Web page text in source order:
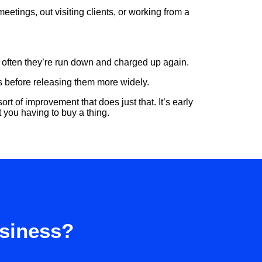
out visiting clients, or working from a
they’re run down and charged up again.
releasing them more widely.
of improvement that does just that. It’s early
having to buy a thing.